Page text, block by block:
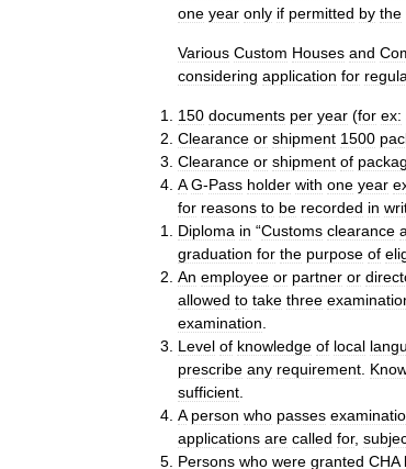
one year only if permitted by the
Various Custom Houses and
considering application for
150 documents per year (for ex:
Clearance or shipment 1500
Clearance or shipment of
A G-Pass holder with one year
for reasons to be recorded in
Diploma in “Customs clearance
graduation for the purpose of
An employee or partner or
allowed to take three
examination
Level of knowledge of local
prescribe any requirement
sufficient
A person who passes
applications are called for,
Persons who were granted CHA